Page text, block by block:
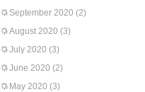
September 2020 (2)
August 2020 (3)
July 2020 (3)
June 2020 (2)
May 2020 (3)